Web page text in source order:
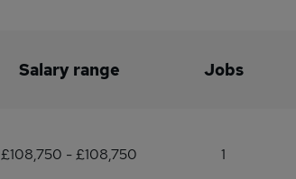
Salary range Jobs
£108,750 - £108,750 1